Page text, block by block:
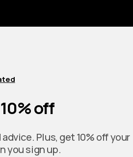
off
Plus, get 10% off your
you sign up.